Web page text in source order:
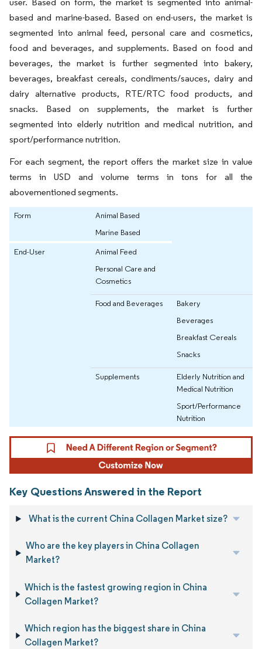
user. Based on form, the market is segmented into animal-
based and marine-based. Based on end-users, the market is
segmented into animal feed, personal care and cosmetics,
food and beverages, and supplements. Based on food and
beverages, the market is further segmented into bakery,
beverages, breakfast cereals, condiments/sauces, dairy and
dairy alternative products, RTE/RTC food products, and
snacks. Based on supplements, the market is further
segmented into elderly nutrition and medical nutrition, and
sport/performance nutrition.
For each segment, the report offers the market size in value
terms in USD and volume terms in tons for all the
abovementioned segments.
Form
Animal Based
Marine Based
End-User
Animal Feed
Personal Care and
Cosmetics
Food and Beverages
Bakery
Beverages
Breakfast Cereals
Snacks
Supplements
Elderly Nutrition and
Medical Nutrition
Sport/Performance
Nutrition
Key Questions Answered in the Report
What is the current China Collagen Market size?
Who are the key players in China Collagen
Market?
Which is the fastest growing region in China
Collagen Market?
Which region has the biggest share in China
Collagen Market?